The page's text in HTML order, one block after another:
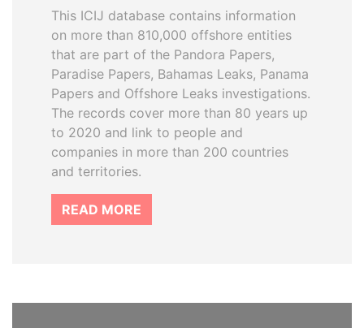
This ICIJ database contains information
on more than 810,000 offshore entities
that are part of the Pandora Papers,
Paradise Papers, Bahamas Leaks, Panama
Papers and Offshore Leaks investigations.
The records cover more than 80 years up
to 2020 and link to people and
companies in more than 200 countries
and territories.
READ MORE